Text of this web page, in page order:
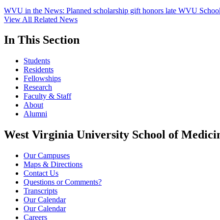
WVU in the News: Planned scholarship gift honors late WVU
View All Related News
In This Section
Students
Residents
Fellowships
Research
Faculty & Staff
About
Alumni
West Virginia University School of
Our Campuses
Maps & Directions
Contact Us
Questions or Comments?
Transcripts
Our Calendar
Our Calendar
Careers